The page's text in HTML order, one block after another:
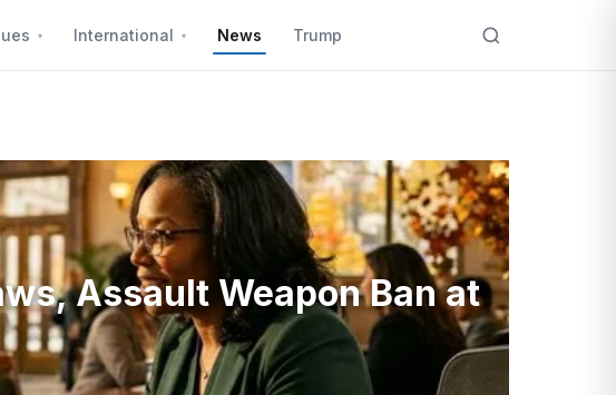
International News Trump
Assault Weapon Ban at